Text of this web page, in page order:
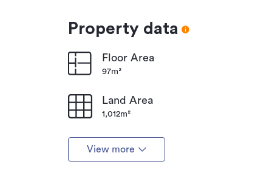
Property data
Floor Area
97m²
Land Area
1,012m²
View more